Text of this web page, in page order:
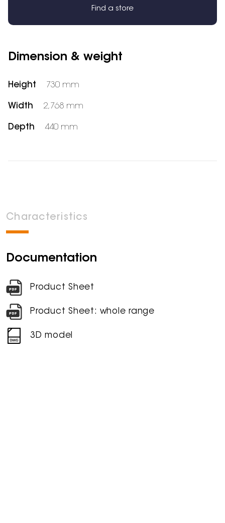
Find a store
Dimension & weight
Height 730 mm
Width 2,768 mm
Depth 440 mm
Characteristics
Documentation
Product Sheet
Product Sheet: whole range
3D model